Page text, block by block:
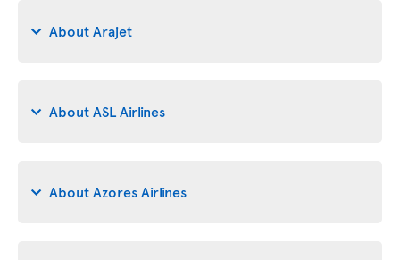
About Arajet
About ASL Airlines
About Azores Airlines